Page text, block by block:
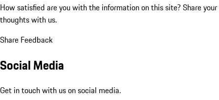
How satisfied are you with the information on this site? Share your
thoughts with us.
Share Feedback
Social Media
Get in touch with us on social media.